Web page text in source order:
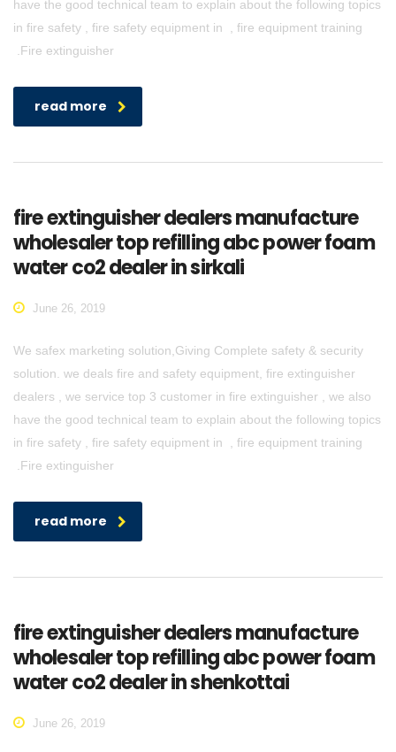
have the good technical team to explain about the following topics
in fire safety , fire safety equipment in , fire equipment training
.Fire extinguisher
read more
fire extinguisher dealers manufacture
wholesaler top refilling abc power foam
water co2 dealer in sirkali
June 26, 2019
We safex marketing solution,Giving Complete safety & security
solution. we deals fire and safety equipment, fire extinguisher
dealers , we service top 3 customer in fire extinguisher , we also
have the good technical team to explain about the following topics
in fire safety , fire safety equipment in , fire equipment training
.Fire extinguisher
read more
fire extinguisher dealers manufacture
wholesaler top refilling abc power foam
water co2 dealer in shenkottai
June 26, 2019